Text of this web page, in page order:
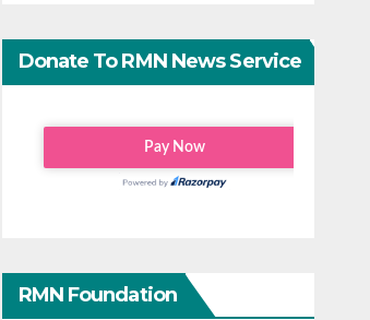
Donate To RMN News Service
RMN Foundation